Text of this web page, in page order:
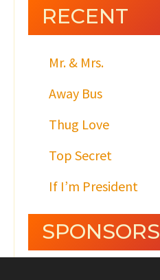
RECENT
Mr. & Mrs.
Away Bus
Thug Love
Top Secret
If I’m President
SPONSORS